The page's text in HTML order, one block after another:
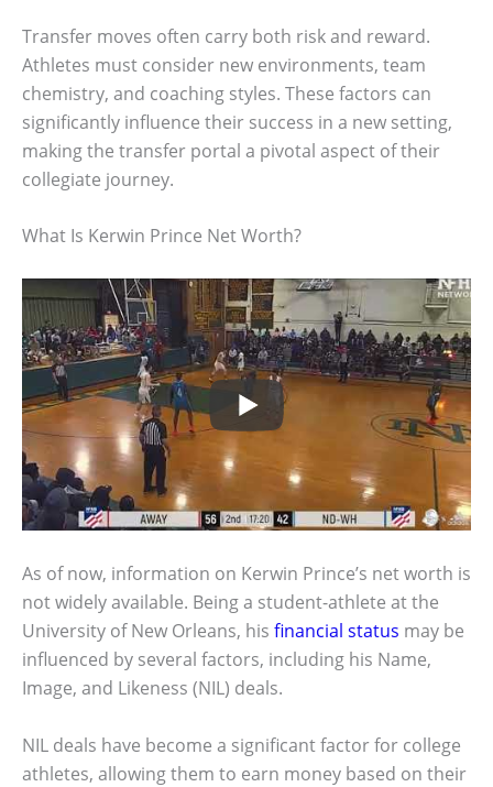
Transfer moves often carry both risk and reward.
Athletes must consider new environments, team
chemistry, and coaching styles. These factors can
significantly influence their success in a new setting,
making the transfer portal a pivotal aspect of their
collegiate journey.
What Is Kerwin Prince Net Worth?
As of now, information on Kerwin Prince’s net worth is
not widely available. Being a student-athlete at the
University of New Orleans, his financial status may be
influenced by several factors, including his Name,
Image, and Likeness (NIL) deals.
NIL deals have become a significant factor for college
athletes, allowing them to earn money based on their